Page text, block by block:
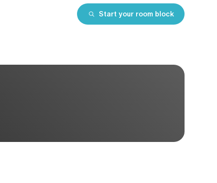
Start your room block